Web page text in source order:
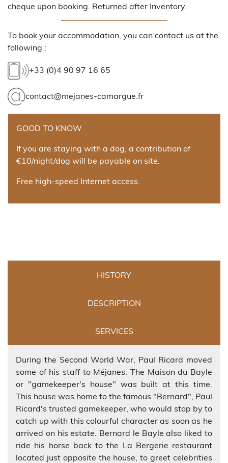
cheque upon booking. Returned after Inventory.
To book your accommodation, you can contact us at the
following :
+33 (0)4 90 97 16 65
contact@mejanes-camargue.fr
GOOD TO KNOW
If you are staying with a dog, a contribution of
€10/night/dog will be payable on site.
Free high-speed Internet access.
HISTORY
DESCRIPTION
SERVICES
During the Second World War, Paul Ricard moved
some of his staff to Méjanes. The Maison du Bayle
or "gamekeeper's house" was built at this time.
This house was home to the famous "Bernard", Paul
Ricard's trusted gamekeeper, who would stop by to
catch up with this colourful character as soon as he
arrived on his estate. Bernard le Bayle also liked to
ride his horse back to the La Bergerie restaurant
located just opposite the house, to greet celebrities